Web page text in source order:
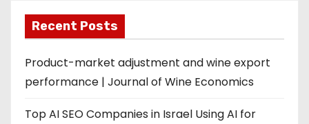
Recent Posts
Product-market adjustment and wine export
performance | Journal of Wine Economics
Top AI SEO Companies in Israel Using AI for